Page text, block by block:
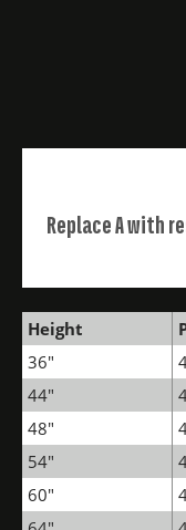
Replace A with
Height
36"
44"
48"
54"
60"